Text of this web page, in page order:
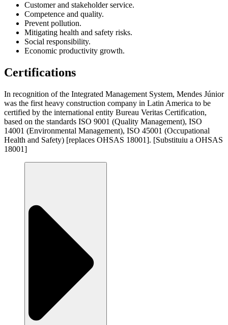
Customer and stakeholder service.
Competence and quality.
Prevent pollution.
Mitigating health and safety risks.
Social responsibility.
Economic productivity growth.
Certifications
In recognition of the Integrated Management System, Mendes Júnior
was the first heavy construction company in Latin America to be
certified by the international entity Bureau Veritas Certification,
based on the standards ISO 9001 (Quality Management), ISO
14001 (Environmental Management), ISO 45001 (Occupational
Health and Safety) [replaces OHSAS 18001]. [Substituiu a OHSAS
18001]